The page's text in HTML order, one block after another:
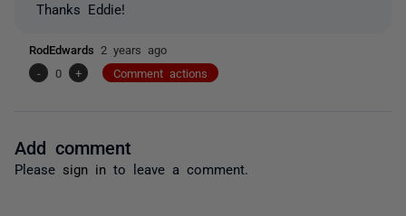
Thanks Eddie!
RodEdwards 2 years ago
-
0 + Comment actions
Add comment
Please sign in to leave a comment.